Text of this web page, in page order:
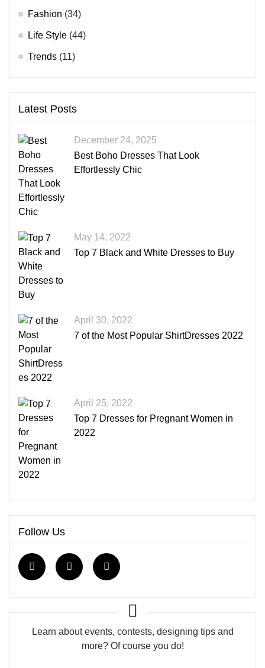
Fashion (34)
Life Style (44)
Trends (11)
Latest Posts
December 24, 2025
Best Boho Dresses That Look
Effortlessly Chic
May 14, 2022
Top 7 Black and White Dresses to Buy
April 30, 2022
7 of the Most Popular ShirtDresses 2022
April 25, 2022
Top 7 Dresses for Pregnant Women in
2022
Follow Us
Learn about events, contests, designing tips and
more? Of course you do!